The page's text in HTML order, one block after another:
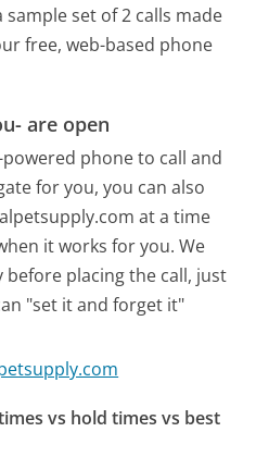
set of 2 calls made
free, web-based phone
are open
phone to call and
for you, you can also
at a time
it works for you. We
placing the call, just
"set it and forget it"
vs hold times vs best